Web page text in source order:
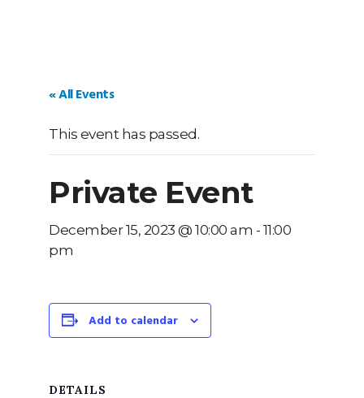
« All Events
This event has passed.
Private Event
December 15, 2023 @ 10:00 am - 11:00
pm
Add to calendar
DETAILS